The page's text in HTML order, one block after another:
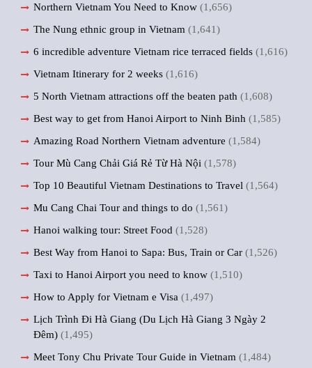
Northern Vietnam You Need to Know (1,656)
The Nung ethnic group in Vietnam (1,641)
6 incredible adventure Vietnam rice terraced fields (1,616)
Vietnam Itinerary for 2 weeks (1,616)
5 North Vietnam attractions off the beaten path (1,608)
Best way to get from Hanoi Airport to Ninh Binh (1,585)
Amazing Road Northern Vietnam adventure (1,584)
Tour Mù Cang Chải Giá Rẻ Từ Hà Nội (1,578)
Top 10 Beautiful Vietnam Destinations to Travel (1,564)
Mu Cang Chai Tour and things to do (1,561)
Hanoi walking tour: Street Food (1,528)
Best Way from Hanoi to Sapa: Bus, Train or Car (1,526)
Taxi to Hanoi Airport you need to know (1,510)
How to Apply for Vietnam e Visa (1,497)
Lịch Trình Đi Hà Giang (Du Lịch Hà Giang 3 Ngày 2
Đêm) (1,495)
Meet Tony Chu Private Tour Guide in Vietnam (1,484)